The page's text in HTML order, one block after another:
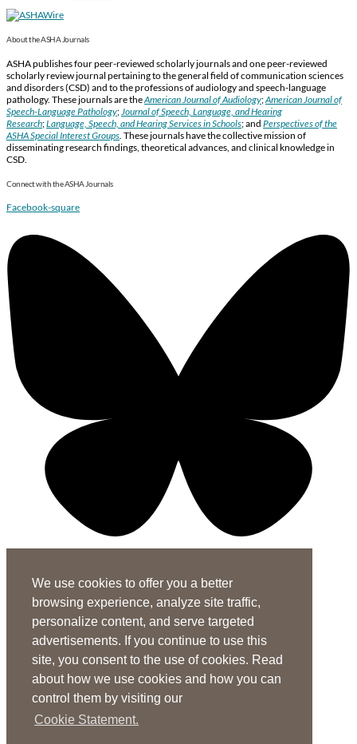
We use cookies to offer you a better
browsing experience, analyze site traffic,
personalize content, and serve targeted
advertisements. If you continue to use this
site, you consent to the use of cookies. Read
about how we use cookies and how you can
control them by visiting our
Cookie Statement.
About the ASHA Journals
ASHA publishes four peer-reviewed scholarly journals and one peer-reviewed
scholarly review journal pertaining to the general field of communication sciences
and disorders (CSD) and to the professions of audiology and speech-language
pathology. These journals are theAmerican Journal of Audiology;American Journal of
Speech-Language Pathology; Journal of Speech, Language, and Hearing
Research;Language, Speech, and Hearing Services in Schools; and Perspectives of the
ASHA Special Interest Groups These journals have the collective mission of
disseminating research findings, theoretical advances, and clinical knowledge in
CSD.
Connect with the ASHA Journals
Facebook-square
Subscribe to the ASHA Journals
See rates for individuals and institutions
Contact Us
General Questions:journals@asha.org
Perspectives:perspectives@asha.org